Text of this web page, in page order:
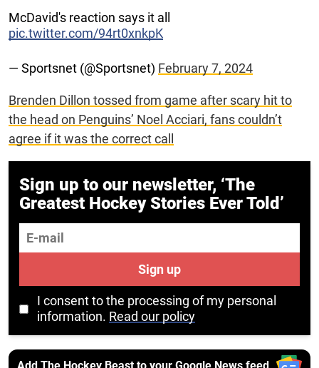
McDavid's reaction says it all
pic.twitter.com/94rt0xnkpK
— Sportsnet (@Sportsnet) February 7, 2024
Brenden Dillon tossed from game after scary hit to
the head on Penguins’ Noel Acciari, fans couldn’t
agree if it was the correct call
Sign up to our newsletter, ‘The
Greatest Hockey Stories Ever Told’
E-mail
Sign up
I consent to the processing of my personal
information. Read our policy